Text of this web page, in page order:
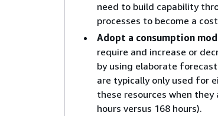
need to build capability
processes to become a
Adopt a consumption
require and increase or
by using elaborate
are typically only used for
these resources when
hours versus 168 hours).